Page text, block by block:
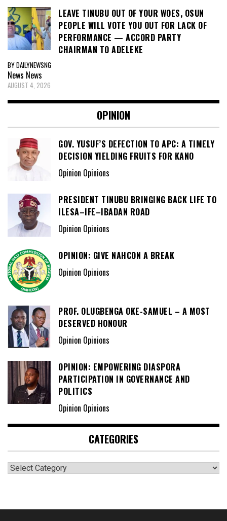
LEAVE TINUBU OUT OF YOUR WOES, OSUN
PEOPLE WILL VOTE YOU OUT FOR LACK OF
PERFORMANCE — ACCORD PARTY
CHAIRMAN TO ADELEKE
BY DAILYNEWSNG
News News
AUGUST 4, 2026
OPINION
GOV. YUSUF’S DEFECTION TO APC: A TIMELY
DECISION YIELDING FRUITS FOR KANO
Opinion Opinions
PRESIDENT TINUBU BRINGING BACK LIFE TO
ILESA–IFE–IBADAN ROAD
Opinion Opinions
OPINION: GIVE NAHCON A BREAK
Opinion Opinions
PROF. OLUGBENGA OKE-SAMUEL – A MOST
DESERVED HONOUR
Opinion Opinions
OPINION: EMPOWERING DIASPORA
PARTICIPATION IN GOVERNANCE AND
POLITICS
Opinion Opinions
CATEGORIES
Categories